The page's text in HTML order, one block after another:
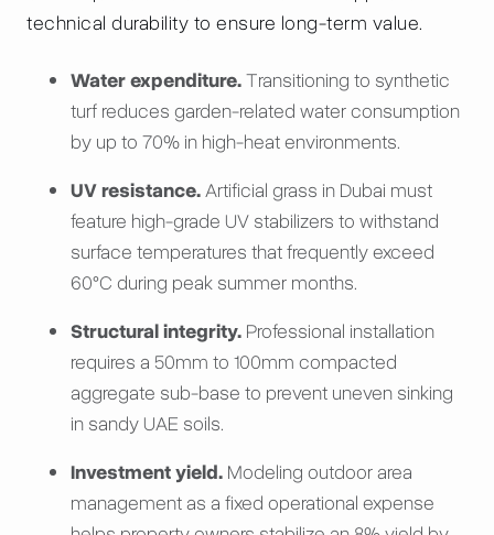
technical durability to ensure long-term value.
Water expenditure.Transitioning to synthetic
turf reduces garden-related water consumption
by up to 70% in high-heat environments.
UV resistance.Artificial grass in Dubai must
feature high-grade UV stabilizers to withstand
surface temperatures that frequently exceed
60°C during peak summer months.
Structural integrity. Professional installation
requires a 50mm to 100mm compacted
aggregate sub-base to prevent uneven sinking
in sandy UAE soils.
Investment yield. Modeling outdoor area
management as a fixed operational expense